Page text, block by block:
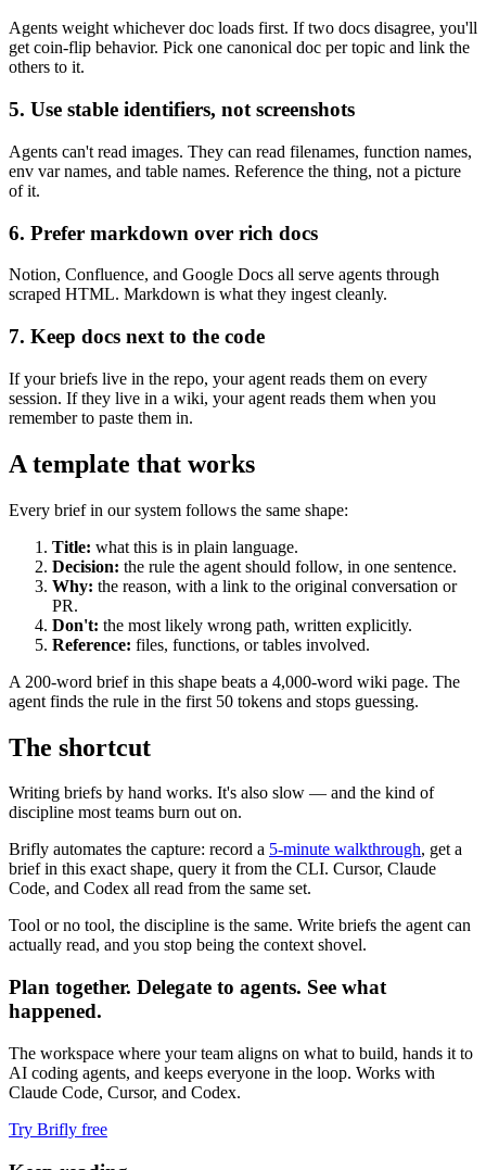
Agents weight whichever doc loads first. If two docs disagree, you'll
get coin-flip behavior. Pick one canonical doc per topic and link the
others to it.
5. Use stable identifiers, not screenshots
Agents can't read images. They can read filenames, function names,
env var names, and table names. Reference the thing, not a picture
of it.
6. Prefer markdown over rich docs
Notion, Confluence, and Google Docs all serve agents through
scraped HTML. Markdown is what they ingest cleanly.
7. Keep docs next to the code
If your briefs live in the repo, your agent reads them on every
session. If they live in a wiki, your agent reads them when you
remember to paste them in.
A template that works
Every brief in our system follows the same shape:
Title: what this is in plain language.
Decision: the rule the agent should follow, in one sentence.
Why: the reason, with a link to the original conversation or
PR.
Don't: the most likely wrong path, written explicitly.
Reference: files, functions, or tables involved.
A 200-word brief in this shape beats a 4,000-word wiki page. The
agent finds the rule in the first 50 tokens and stops guessing.
The shortcut
Writing briefs by hand works. It's also slow — and the kind of
discipline most teams burn out on.
Brifly automates the capture: record a 5-minute walkthrough, get a
brief in this exact shape, query it from the CLI. Cursor, Claude
Code, and Codex all read from the same set.
Tool or no tool, the discipline is the same. Write briefs the agent can
actually read, and you stop being the context shovel.
Plan together. Delegate to agents. See what
happened.
The workspace where your team aligns on what to build, hands it to
AI coding agents, and keeps everyone in the loop. Works with
Claude Code, Cursor, and Codex.
Try Brifly free